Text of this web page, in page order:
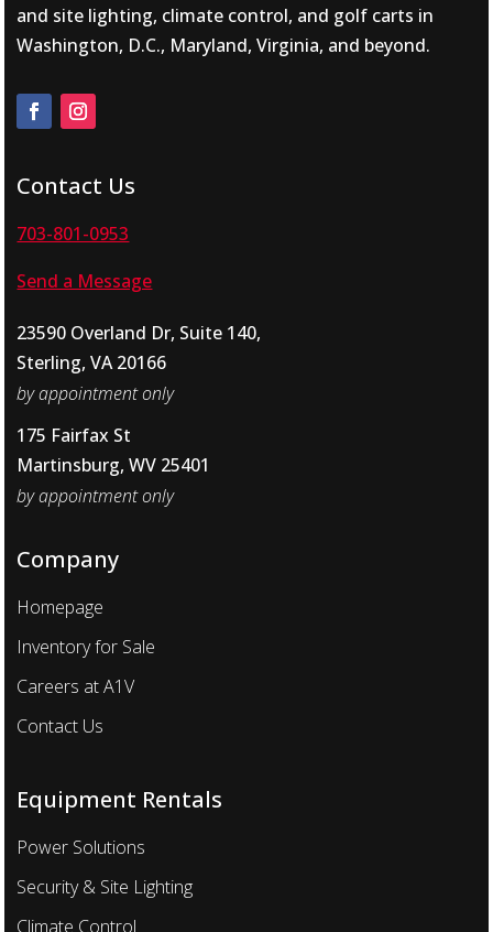
and site lighting, climate control, and golf carts in
Washington, D.C., Maryland, Virginia, and beyond.
Contact Us
703-801-0953
Send a Message
23590 Overland Dr, Suite 140,
Sterling, VA 20166
by appointment only
175 Fairfax St
Martinsburg, WV 25401
by appointment only
Company
Homepage
Inventory for Sale
Careers at A1V
Contact Us
Equipment Rentals
Power Solutions
Security & Site Lighting
Climate Control